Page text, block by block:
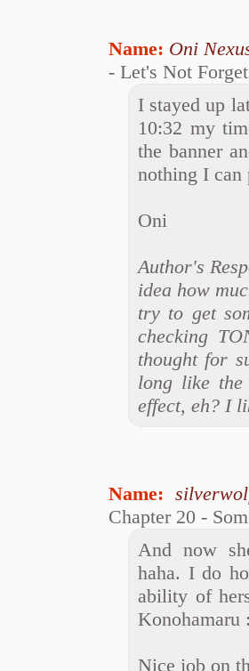
Name: Oni
- Let's Not
I stayed up
10:32 my
the banner
nothing I can
Oni
Author's
idea how
try to get
checking
thought for
long like
effect, eh? I
Name:
Chapter 20 -
And now
haha. I do
ability of
Konohamaru
Nice job on